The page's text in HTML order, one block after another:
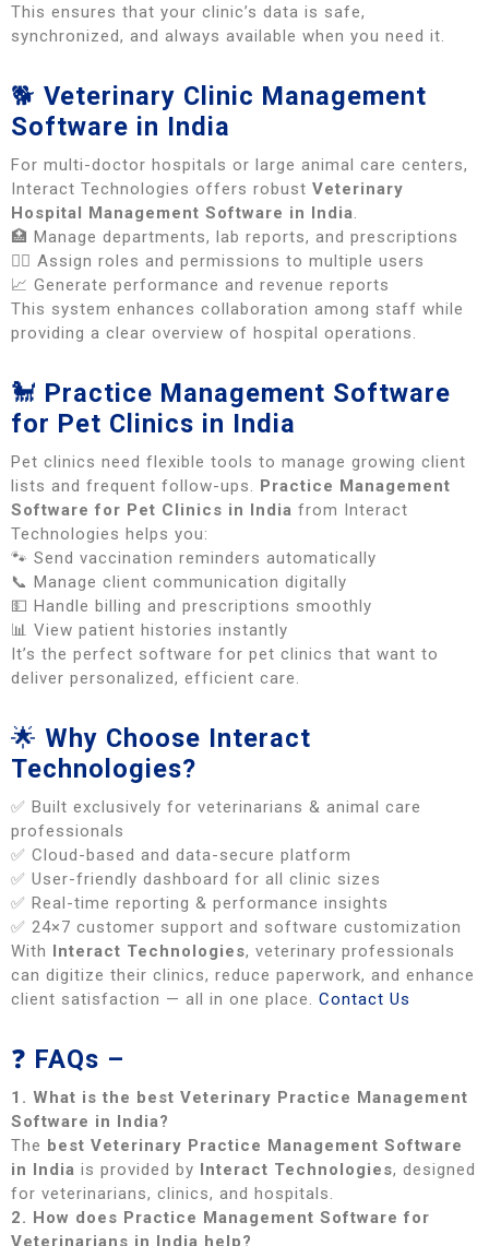
This ensures that your clinic’s data is safe,
synchronized, and always available when you need it.
🐕 Veterinary Clinic Management
Software in India
For multi-doctor hospitals or large animal care centers,
Interact Technologies offers robust Veterinary
Hospital Management Software in India.
🏥 Manage departments, lab reports, and prescriptions
👩‍⚕️ Assign roles and permissions to multiple users
📈 Generate performance and revenue reports
This system enhances collaboration among staff while
providing a clear overview of hospital operations.
🐩 Practice Management Software
for Pet Clinics in India
Pet clinics need flexible tools to manage growing client
lists and frequent follow-ups. Practice Management
Software for Pet Clinics in India from Interact
Technologies helps you:
🐾 Send vaccination reminders automatically
📞 Manage client communication digitally
💵 Handle billing and prescriptions smoothly
📊 View patient histories instantly
It’s the perfect software for pet clinics that want to
deliver personalized, efficient care.
🌟 Why Choose Interact
Technologies?
✅ Built exclusively for veterinarians & animal care
professionals
✅ Cloud-based and data-secure platform
✅ User-friendly dashboard for all clinic sizes
✅ Real-time reporting & performance insights
✅ 24×7 customer support and software customization
With Interact Technologies, veterinary professionals
can digitize their clinics, reduce paperwork, and enhance
client satisfaction — all in one place. Contact Us
❓ FAQs –
1. What is the best Veterinary Practice Management
Software in India?
The best Veterinary Practice Management Software
in India is provided by Interact Technologies, designed
for veterinarians, clinics, and hospitals.
2. How does Practice Management Software for
Veterinarians in India help?